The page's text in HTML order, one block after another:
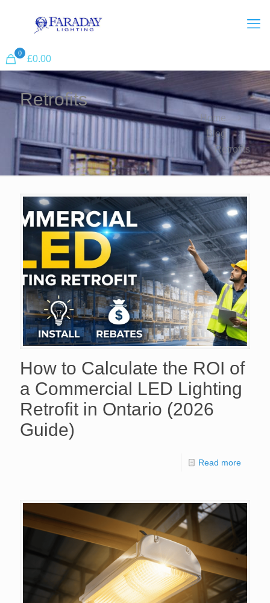
0
£0.00
Retrofits
Home
Blog
Retrofits
How to Calculate the ROI of
a Commercial LED Lighting
Retrofit in Ontario (2026
Guide)
Read more